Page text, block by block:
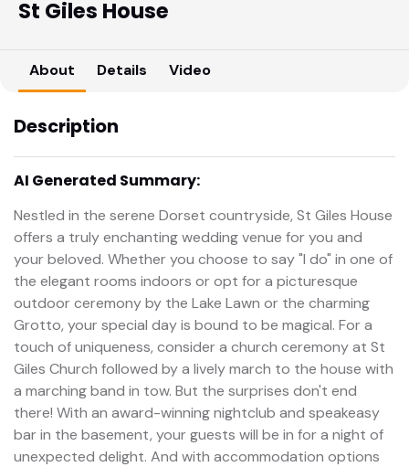
St Giles House
About Details Video
Description
AI Generated Summary:
Nestled in the serene Dorset countryside, St Giles House
offers a truly enchanting wedding venue for you and
your beloved. Whether you choose to say "I do" in one of
the elegant rooms indoors or opt for a picturesque
outdoor ceremony by the Lake Lawn or the charming
Grotto, your special day is bound to be magical. For a
touch of uniqueness, consider a church ceremony at St
Giles Church followed by a lively march to the house with
a marching band in tow. But the surprises don't end
there! With an award-winning nightclub and speakeasy
bar in the basement, your guests will be in for a night of
unexpected delight. And with accommodation options